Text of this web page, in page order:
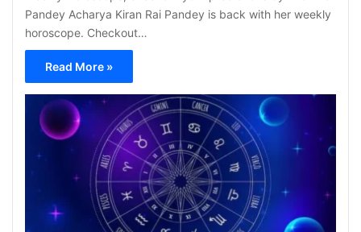
Pandey Acharya Kiran Rai Pandey is back with her weekly
horoscope. Checkout…
Read More »